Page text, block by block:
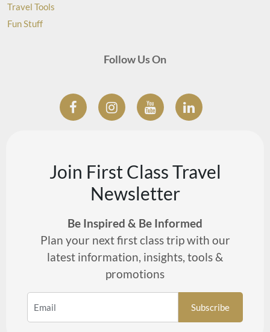
Travel Tools
Fun Stuff
Follow Us On
Join First Class Travel
Newsletter
Be Inspired & Be Informed
Plan your next first class trip with our
latest information, insights, tools &
promotions